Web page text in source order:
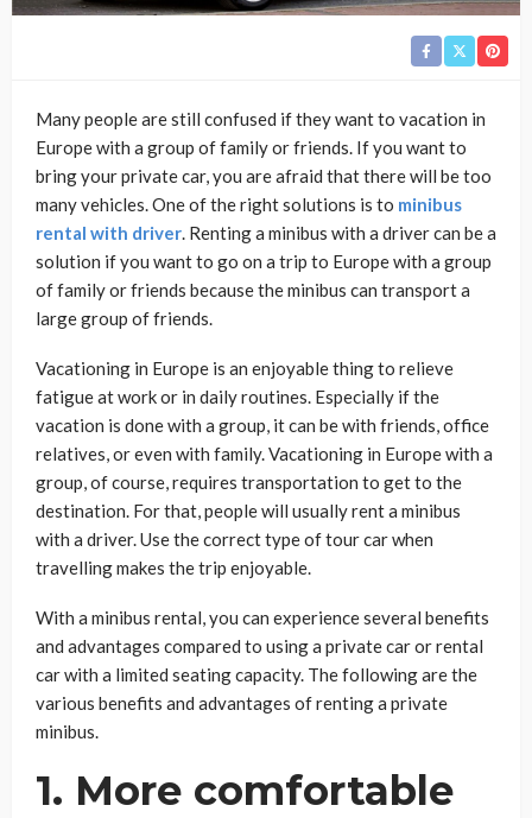
Many people are still confused if they want to vacation in
Europe with a group of family or friends. If you want to
bring your private car, you are afraid that there will be too
many vehicles. One of the right solutions is to minibus
rental with driver. Renting a minibus with a driver can be a
solution if you want to go on a trip to Europe with a group
of family or friends because the minibus can transport a
large group of friends.
Vacationing in Europe is an enjoyable thing to relieve
fatigue at work or in daily routines. Especially if the
vacation is done with a group, it can be with friends, office
relatives, or even with family. Vacationing in Europe with a
group, of course, requires transportation to get to the
destination. For that, people will usually rent a minibus
with a driver. Use the correct type of tour car when
travelling makes the trip enjoyable.
With a minibus rental, you can experience several benefits
and advantages compared to using a private car or rental
car with a limited seating capacity. The following are the
various benefits and advantages of renting a private
minibus.
1. More comfortable